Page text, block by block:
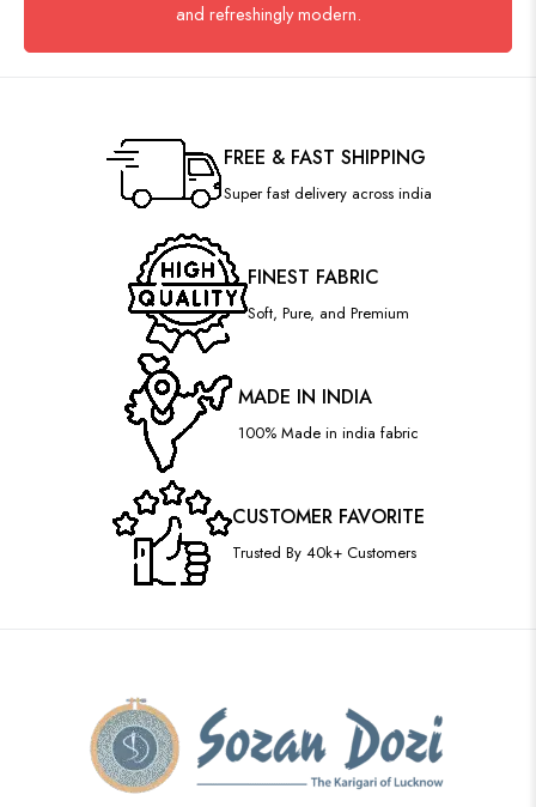
and refreshingly modern.
FREE & FAST SHIPPING
Super fast delivery across india
FINEST FABRIC
Soft, Pure, and Premium
MADE IN INDIA
100% Made in india fabric
CUSTOMER FAVORITE
Trusted By 40k+ Customers